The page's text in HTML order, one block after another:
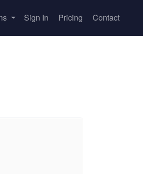
Sign In Pricing Contact